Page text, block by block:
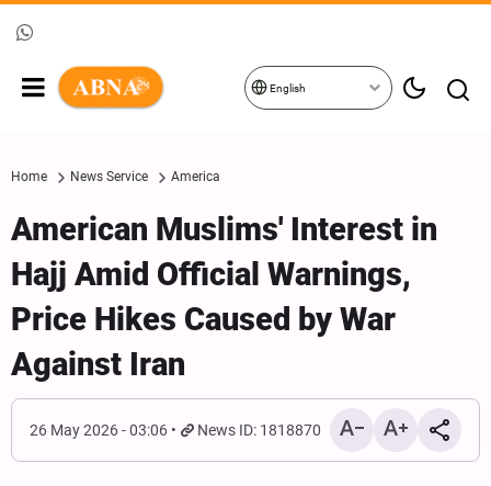
English
Home News Service America
American Muslims' Interest in
Hajj Amid Official Warnings,
Price Hikes Caused by War
Against Iran
26 May 2026 - 03:06 News ID: 1818870